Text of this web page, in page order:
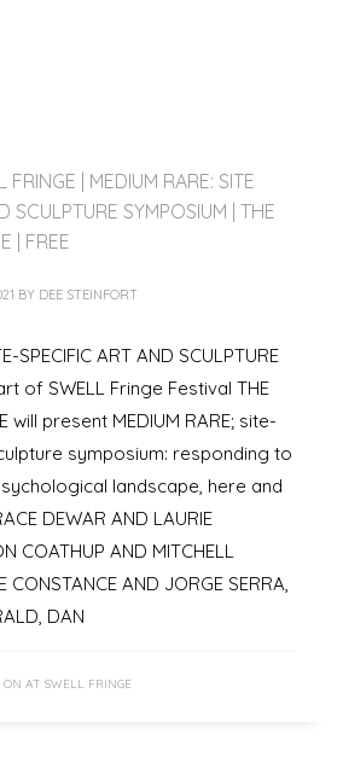
FRINGE | MEDIUM RARE: SITE
SCULPTURE SYMPOSIUM | THE
| FREE
BY DEE STEINFORT
SPECIFIC ART AND SCULPTURE
of SWELL Fringe Festival THE
will present MEDIUM RARE; site-
symposium: responding to
landscape, here and
DEWAR AND LAURIE
COATHUP AND MITCHELL
CONSTANCE AND JORGE SERRA,
DAN
AT SWELL FRINGE